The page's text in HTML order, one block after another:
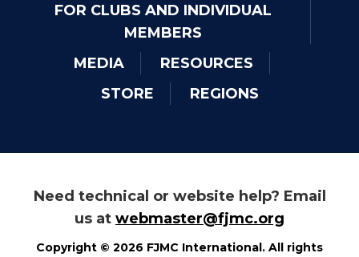
FOR CLUBS AND INDIVIDUAL
MEMBERS
MEDIA
RESOURCES
STORE
REGIONS
Need technical or website help? Email
us at webmaster@fjmc.org
Copyright © 2026 FJMC International. All rights